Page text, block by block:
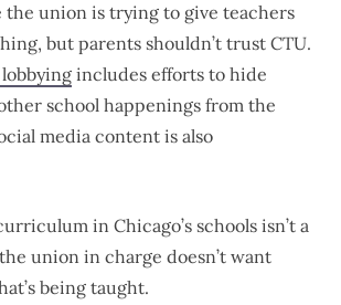
the union is trying to give teachers
but parents shouldn’t trust CTU.
includes efforts to hide
school happenings from the
media content is also
in Chicago’s schools isn’t a
union in charge doesn’t want
being taught.